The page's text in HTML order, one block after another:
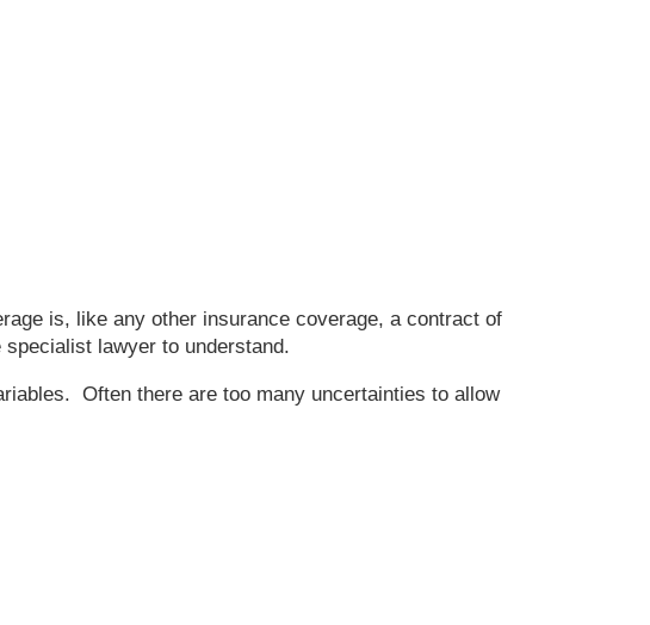
is, like any other insurance coverage, a contract of
lawyer to understand.
Often there are too many uncertainties to allow